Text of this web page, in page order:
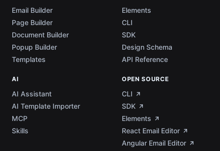
Email Builder
Page Builder
Document Builder
Popup Builder
Templates
Elements
CLI
SDK
Design Schema
API Reference
AI
AI Assistant
AI Template Importer
MCP
Skills
OPEN SOURCE
CLI
SDK
Elements
React Email Editor
Angular Email Editor